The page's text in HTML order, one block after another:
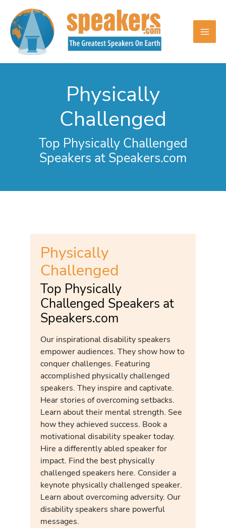
content
Physically
Challenged
Top Physically Challenged
Speakers at Speakers.com
Physically
Challenged
Top Physically
Challenged Speakers at
Speakers.com
Our inspirational disability speakers
empower audiences. They show how to
conquer challenges. Featuring
accomplished physically challenged
speakers. They inspire and captivate.
Hear stories of overcoming setbacks.
Learn about their mental strength. See
how they achieved success. Book a
motivational disability speaker today.
Hire a differently abled speaker for
impact. Find the best physically
challenged speakers here. Consider a
keynote physically challenged speaker.
Learn about overcoming adversity. Our
disability speakers share powerful
messages.